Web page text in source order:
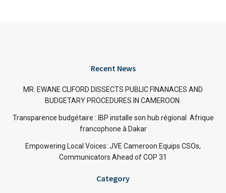
Recent News
MR. EWANE CLIFORD DISSECTS PUBLIC FINANACES AND
BUDGETARY PROCEDURES IN CAMEROON.
Transparence budgétaire : IBP installe son hub régional Afrique
francophone à Dakar
Empowering Local Voices: JVE Cameroon Equips CSOs,
Communicators Ahead of COP 31
Category